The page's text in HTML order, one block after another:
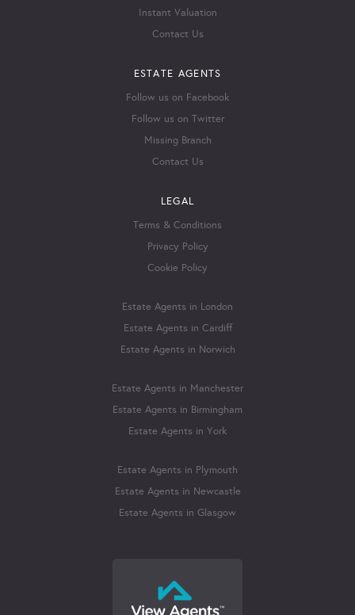
Instant Valuation
Contact Us
ESTATE AGENTS
Follow us on Facebook
Follow us on Twitter
Missing Branch
Contact Us
LEGAL
Terms & Conditions
Privacy Policy
Cookie Policy
Estate Agents in London
Estate Agents in Cardiff
Estate Agents in Norwich
Estate Agents in Manchester
Estate Agents in Birmingham
Estate Agents in York
Estate Agents in Plymouth
Estate Agents in Newcastle
Estate Agents in Glasgow